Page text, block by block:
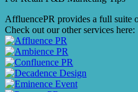
AffluencePR provides a full suite
Check out our other services here: